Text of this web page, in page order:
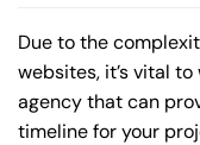
Due to the
websites, it’s vital
agency that can
timeline for your